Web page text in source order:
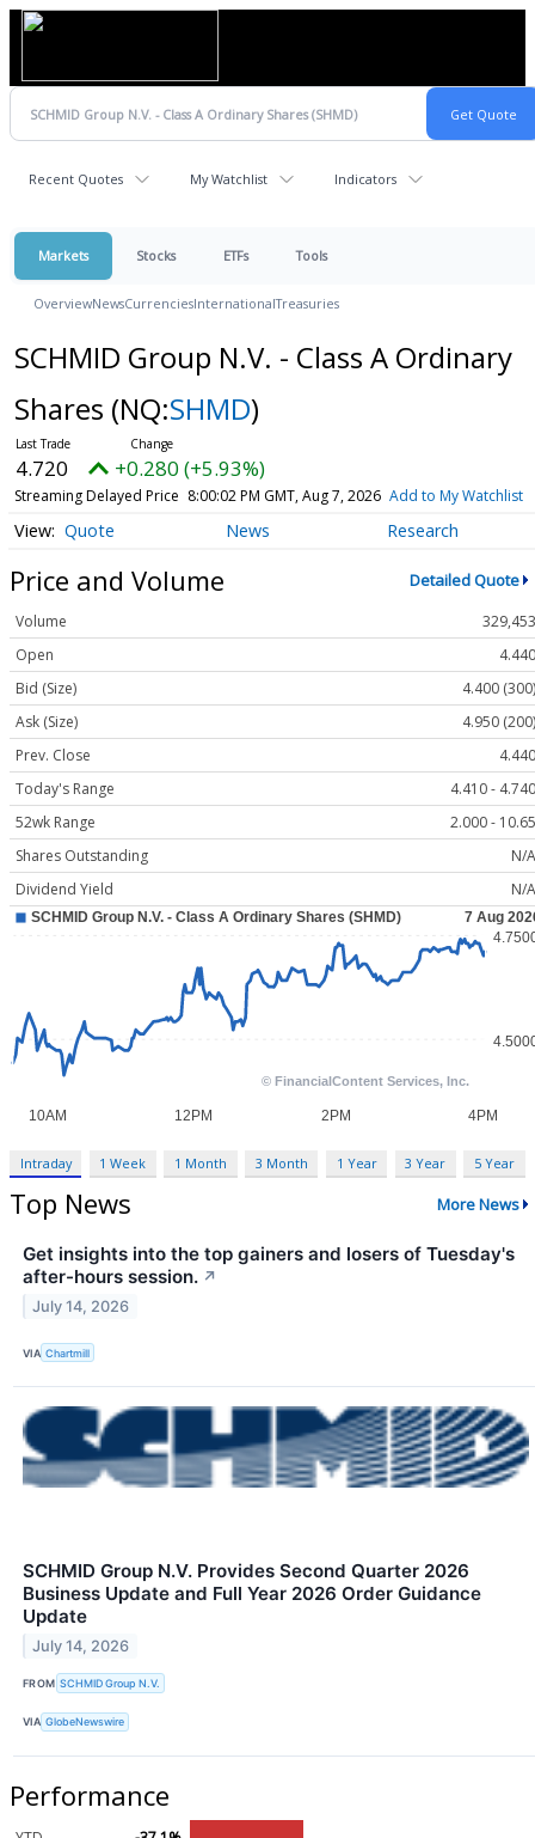
Recent Quotes My Watchlist Indicators
Markets Stocks ETFs Tools
OverviewNewsCurrenciesInternationalTreasuries
SCHMID Group N.V. - Class A Ordinary
Shares (NQ:SHMD)
4.720 +0.280 (+5.93%)
Streaming Delayed Price 8:00:02 PM GMT, Aug 7, 2026 Add to My Watchlist
Quote News Research
Price and Volume Detailed Quote
Volume
329,453
Open
4.440
Bid (Size)
4.400 (300)
Ask (Size)
4.950 (200)
Prev. Close
4.440
Today's Range
4.410 - 4.740
52wk Range
2.000 - 10.65
Shares Outstanding
N/A
Dividend Yield
N/A
Intraday 1 Week 1 Month 3 Month 1 Year 3 Year 5 Year
Top News More News
Get insights into the top gainers and losers of Tuesday's
after-hours session. ↗
July 14, 2026
VIA Chartmill
SCHMID Group N.V. Provides Second Quarter 2026
Business Update and Full Year 2026 Order Guidance
Update
July 14, 2026
FROM SCHMID Group N.V.
VIA GlobeNewswire
Performance